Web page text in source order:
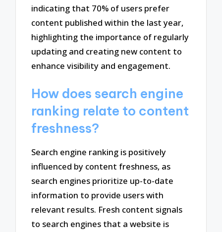
indicating that 70% of users prefer
content published within the last year,
highlighting the importance of regularly
updating and creating new content to
enhance visibility and engagement.
How does search engine
ranking relate to content
freshness?
Search engine ranking is positively
influenced by content freshness, as
search engines prioritize up-to-date
information to provide users with
relevant results. Fresh content signals
to search engines that a website is